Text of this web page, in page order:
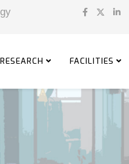
RESEARCH FACILITIES